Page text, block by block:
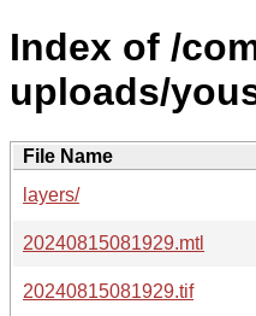
Index of /
uploads/
File Name
layers/
20240815081929.mtl
20240815081929.tif